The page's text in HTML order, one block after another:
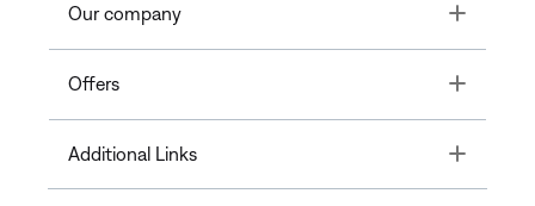
Our company Toggle
Offers Toggle
Additional Links Toggle